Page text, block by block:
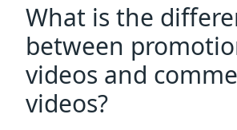
What is the
between
videos and
videos?